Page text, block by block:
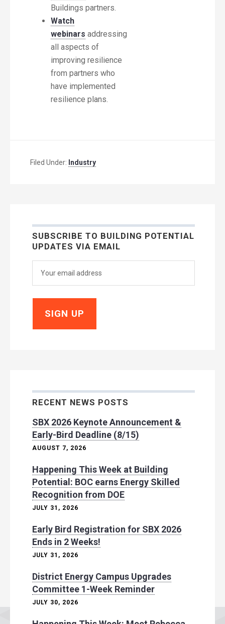
Buildings partners.
Watch
webinars addressing
all aspects of
improving resilience
from partners who
have implemented
resilience plans.
Filed Under: Industry
SUBSCRIBE TO BUILDING POTENTIAL
UPDATES VIA EMAIL
RECENT NEWS POSTS
SBX 2026 Keynote Announcement &
Early-Bird Deadline (8/15)
AUGUST 7, 2026
Happening This Week at Building
Potential: BOC earns Energy Skilled
Recognition from DOE
JULY 31, 2026
Early Bird Registration for SBX 2026
Ends in 2 Weeks!
JULY 31, 2026
District Energy Campus Upgrades
Committee 1-Week Reminder
JULY 30, 2026